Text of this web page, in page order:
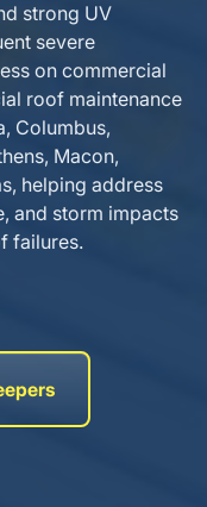
strong UV
severe
on commercial
roof maintenance
Columbus,
Macon,
helping address
and storm impacts
failures.